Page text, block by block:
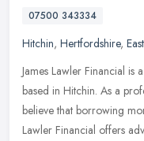
07500 343334
Hitchin, Hertfordshire,
James Lawler Financial
based in Hitchin. As a
believe that borrowing
Lawler Financial offers